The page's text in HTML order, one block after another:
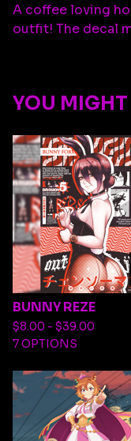
A coffee loving
outfit! The decal
YOU
BUNNY REZE
$8.00 - $39.00
7 OPTIONS